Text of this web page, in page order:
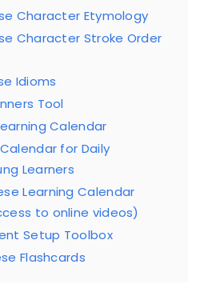
Character Etymology
Character Stroke Order
Idioms
Tool
Calendar
for Daily
Learners
Learning Calendar
to online videos)
Setup Toolbox
Flashcards